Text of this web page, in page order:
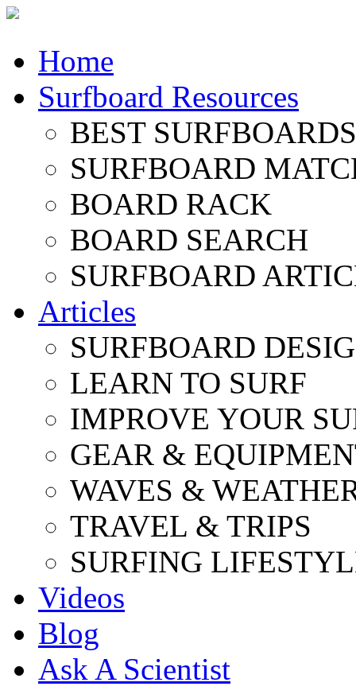
Home
Surfboard Resources
BEST
SURFBOARD
BOARD RACK
BOARD SEARCH
SURFBOARD
Articles
SURFBOARD
LEARN TO SURF
IMPROVE YOUR
GEAR &
WAVES &
TRAVEL & TRIPS
SURFING
Videos
Blog
Ask A Scientist